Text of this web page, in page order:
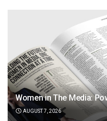
Women in The Media:
AUGUST 7, 2026